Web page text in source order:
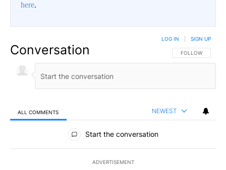
here.
Conversation FOLLOW THIS
FOLLOW
LOG IN SIGN UP
ALL COMMENTS NEWEST
All Comments
Start the conversation
ADVERTISEMENT